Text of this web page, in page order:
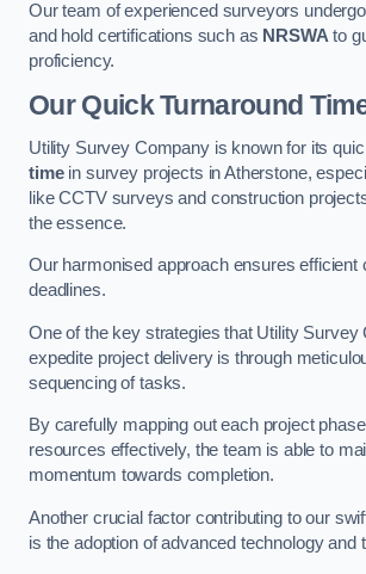
Our team of experienced surveyors
and hold certifications such as NRSWAto
proficiency.
Our Quick Turnaround
Utility Survey Company is known for its
timein survey projects in Atherstone,
like CCTV surveys and construction
the essence.
Our harmonised approach ensures efficient
deadlines.
One of the key strategies that Utility Survey
expedite project delivery is through
sequencing of tasks.
By carefully mapping out each project
resources effectively, the team is able to
momentum towards completion.
Another crucial factor contributing to our
is the adoption of advanced technology and